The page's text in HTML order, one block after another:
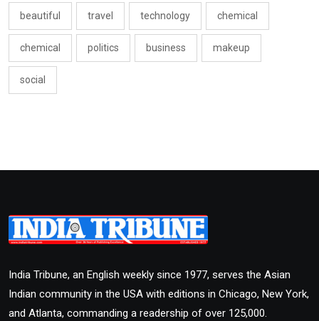
beautiful travel technology chemical
chemical politics business makeup
social
India Tribune, an English weekly since 1977, serves the Asian
Indian community in the USA with editions in Chicago, New York,
and Atlanta, commanding a readership of over 125,000.